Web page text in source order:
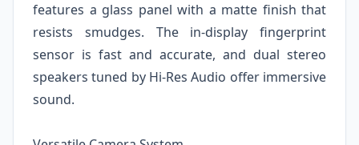
features a glass panel with a matte finish that
resists smudges. The in-display fingerprint
sensor is fast and accurate, and dual stereo
speakers tuned by Hi-Res Audio offer immersive
sound.